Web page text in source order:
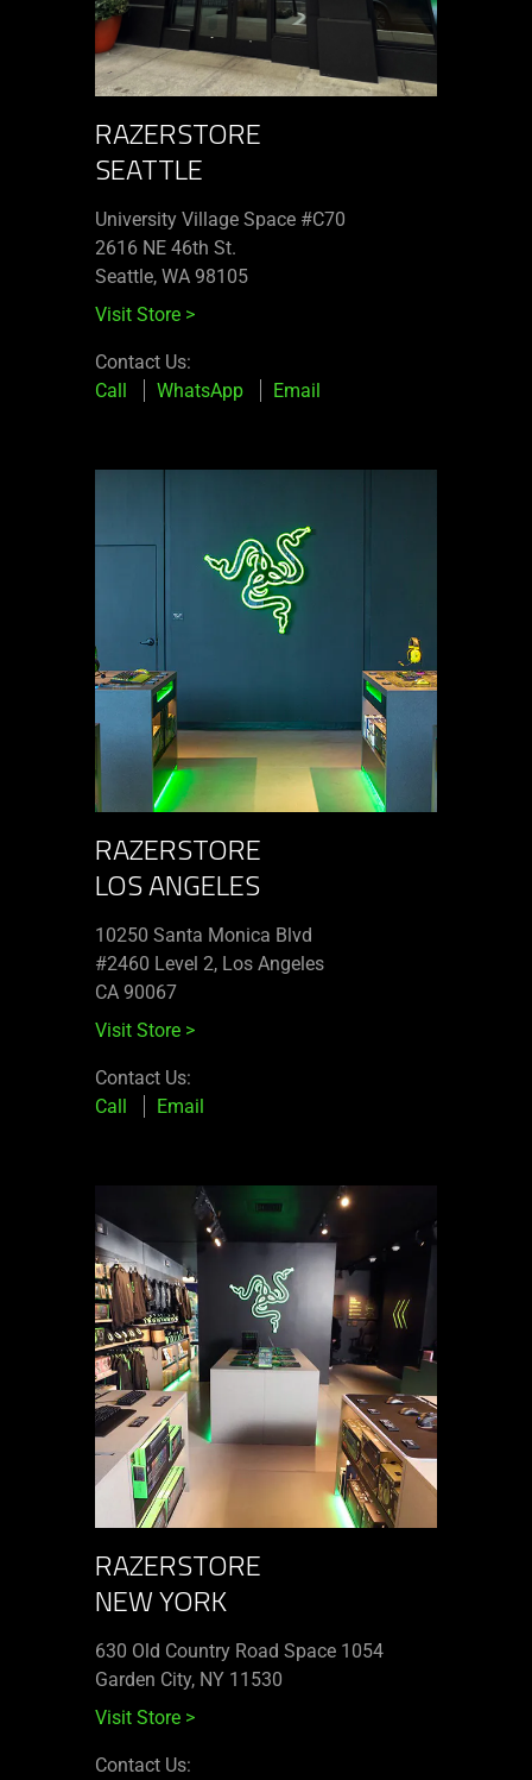
RAZERSTORE
SEATTLE
University Village Space #C70
2616 NE 46th St.
Seattle, WA 98105
Visit Store >
Contact Us:
Call
WhatsApp Email
RAZERSTORE
LOS ANGELES
10250 Santa Monica Blvd
#2460 Level 2, Los Angeles
CA 90067
Visit Store >
Contact Us:
Call
Email
RAZERSTORE
NEW YORK
630 Old Country Road Space 1054
Garden City, NY 11530
Visit Store >
Contact Us: